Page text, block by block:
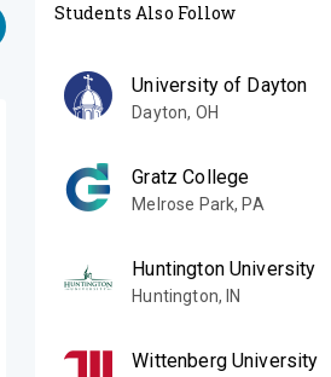
Students Also Follow
University of Dayton
Dayton, OH
Gratz College
Melrose Park, PA
Huntington University
Huntington, IN
Wittenberg University